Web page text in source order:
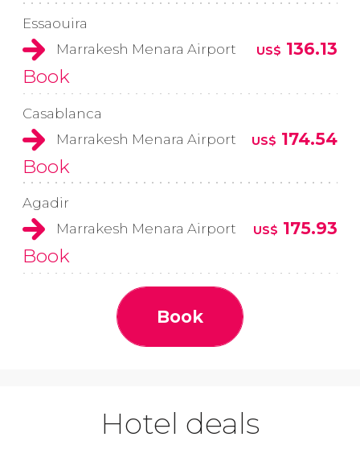
Essaouira
Marrakesh Menara Airport
US$ 136.13
Book
Casablanca
Marrakesh Menara Airport
US$ 174.54
Book
Agadir
Marrakesh Menara Airport
US$ 175.93
Book
Book
Hotel deals